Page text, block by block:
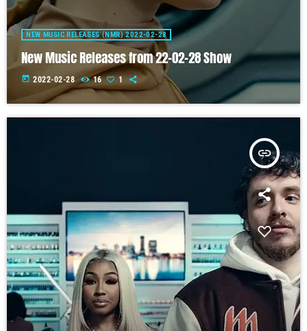
NEW MUSIC RELEASES (NMR) 2022-02-28
New Music Releases from 22-02-28 Show
today 2022-02-28 16 1
insert_link